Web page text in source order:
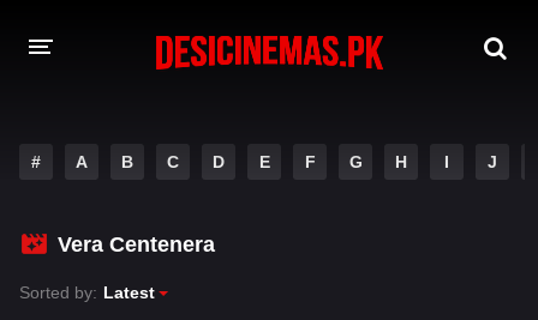
MOVIES
PLAY DESI
# A B C D E F G H I J
Vera Centenera
Sorted by: Latest